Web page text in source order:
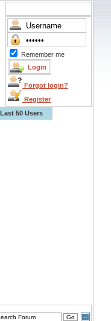
Remember me
Forgot login?
Register
Last 50 Users